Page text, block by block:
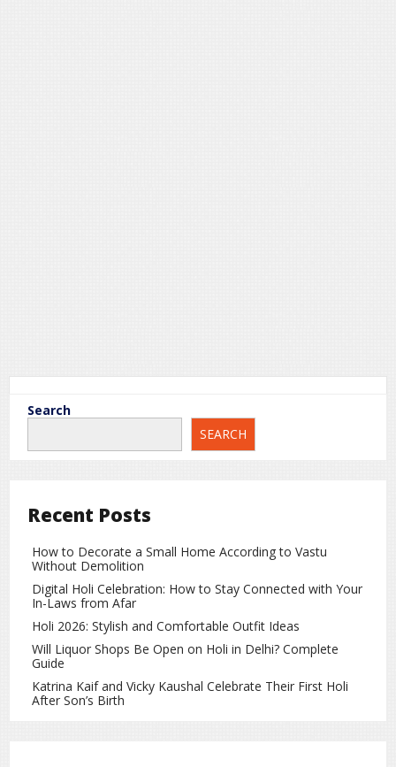
Presented and the Story Behind the
First Tax Exemption
Search
SEARCH
Recent Posts
How to Decorate a Small Home According to Vastu
Without Demolition
Digital Holi Celebration: How to Stay Connected with Your
In-Laws from Afar
Holi 2026: Stylish and Comfortable Outfit Ideas
Will Liquor Shops Be Open on Holi in Delhi? Complete
Guide
Katrina Kaif and Vicky Kaushal Celebrate Their First Holi
After Son’s Birth